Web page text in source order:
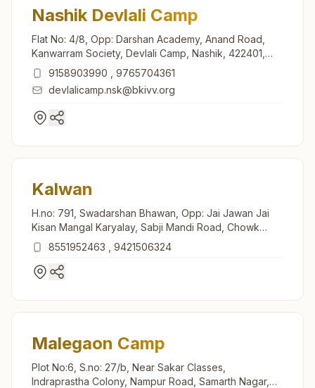
Nashik Devlali Camp
Flat No: 4/8, Opp: Darshan Academy, Anand Road,
Kanwarram Society, Devlali Camp, Nashik, 422401,
Maharashtra, India
9158903990
9765704361
devlalicamp.nsk@bkivv.org
Kalwan
H.no: 791, Swadarshan Bhawan, Opp: Jai Jawan Jai
Kisan Mangal Karyalay, Sabji Mandi Road, Chowk
Bazar, Kalwan, 423501, Maharashtra, India
8551952463 9421506324
Malegaon Camp
Plot No:6, S.no: 27/b, Near Sakar Classes,
Indraprastha Colony, Nampur Road, Samarth Nagar,